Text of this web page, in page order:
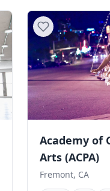
Academy of
Arts (ACPA)
Fremont, CA